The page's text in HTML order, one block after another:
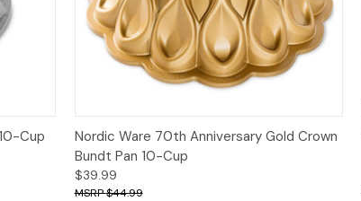
Cup Quick View Add to Cart
Nordic Ware 70th Anniversary Gold Crown
Bundt Pan 10-Cup
$39.99
$44.99